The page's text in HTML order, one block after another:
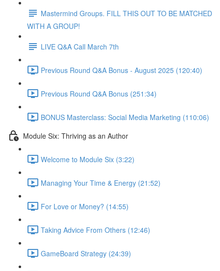
Mastermind Groups. FILL THIS OUT TO BE MATCHED
WITH A GROUP!
LIVE Q&A Call March 7th
Previous Round Q&A Bonus - August 2025 (120:40)
Previous Round Q&A Bonus (251:34)
BONUS Masterclass: Social Media Marketing (110:06)
Module Six: Thriving as an Author
Welcome to Module Six (3:22)
Managing Your Time & Energy (21:52)
For Love or Money? (14:55)
Taking Advice From Others (12:46)
GameBoard Strategy (24:39)